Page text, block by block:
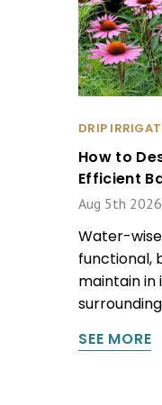
DRIP
How to
Efficient
Aug 5th 2026
Water-
functional,
maintain in
SEE MORE